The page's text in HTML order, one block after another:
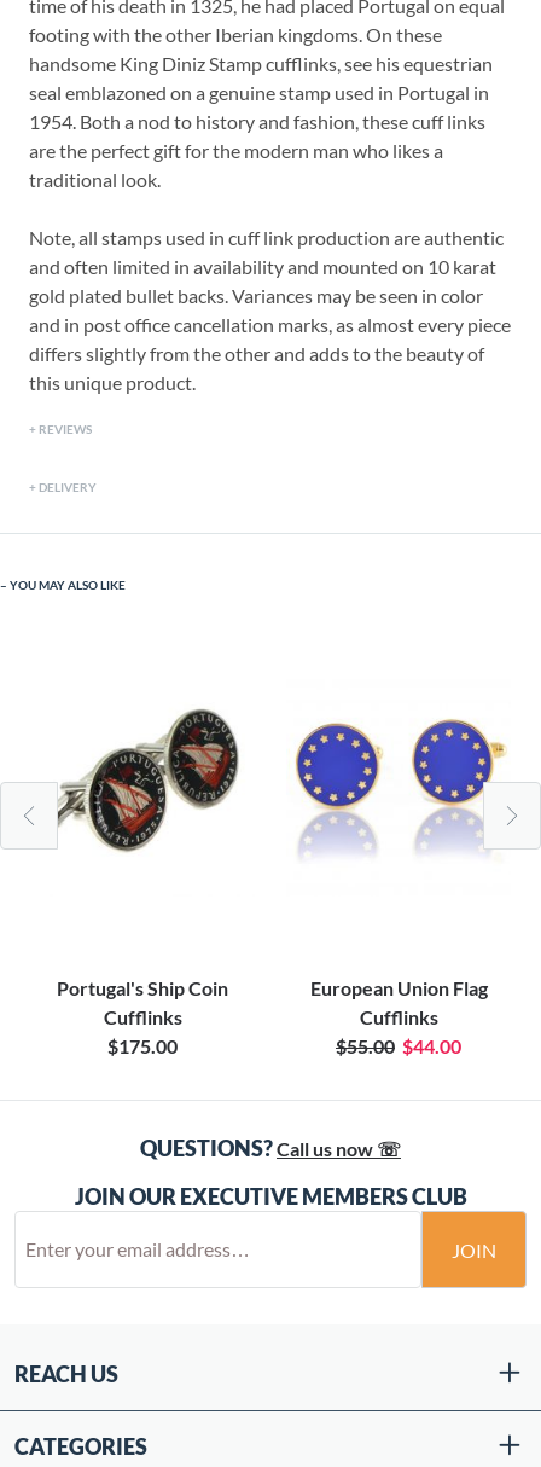
time of his death in 1325, he had placed Portugal on equal
footing with the other Iberian kingdoms. On these
handsome King Diniz Stamp cufflinks, see his equestrian
seal emblazoned on a genuine stamp used in Portugal in
1954. Both a nod to history and fashion, these cuff links
are the perfect gift for the modern man who likes a
traditional look.
Note, all stamps used in cuff link production are authentic
and often limited in availability and mounted on 10 karat
gold plated bullet backs. Variances may be seen in color
and in post office cancellation marks, as almost every piece
differs slightly from the other and adds to the beauty of
this unique product.
REVIEWS
DELIVERY
YOU MAY ALSO LIKE
Portugal's Ship Coin
Cufflinks
$175.00
European Union Flag
Cufflinks
$55.00 $44.00
QUESTIONS?Call us now ☏
JOIN OUR EXECUTIVE MEMBERS CLUB
JOIN
REACH US
CATEGORIES